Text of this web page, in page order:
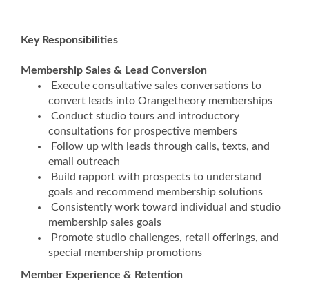
Key Responsibilities
Membership Sales & Lead Conversion
Execute consultative sales conversations to
convert leads into Orangetheory memberships
Conduct studio tours and introductory
consultations for prospective members
Follow up with leads through calls, texts, and
email outreach
Build rapport with prospects to understand
goals and recommend membership solutions
Consistently work toward individual and studio
membership sales goals
Promote studio challenges, retail offerings, and
special membership promotions
Member Experience & Retention